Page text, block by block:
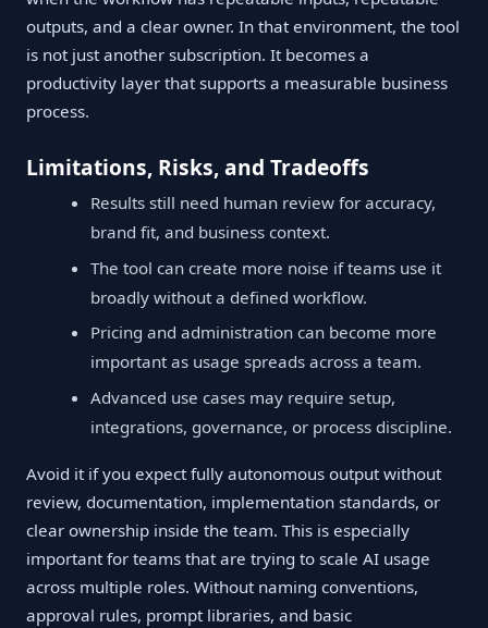
outputs, and a clear owner. In that environment, the tool
is not just another subscription. It becomes a
productivity layer that supports a measurable business
process.
Limitations, Risks, and Tradeoffs
Results still need human review for accuracy,
brand fit, and business context.
The tool can create more noise if teams use it
broadly without a defined workflow.
Pricing and administration can become more
important as usage spreads across a team.
Advanced use cases may require setup,
integrations, governance, or process discipline.
Avoid it if you expect fully autonomous output without
review, documentation, implementation standards, or
clear ownership inside the team. This is especially
important for teams that are trying to scale AI usage
across multiple roles. Without naming conventions,
approval rules, prompt libraries, and basic